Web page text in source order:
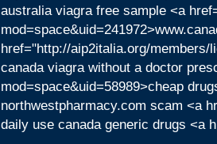
australia viagra free sample <a
href="http://aip2italia.org/
canada viagra without a doctor
mod=space&uid=58989>cheap
northwestpharmacy.com scam <a
daily use canada generic drugs <a